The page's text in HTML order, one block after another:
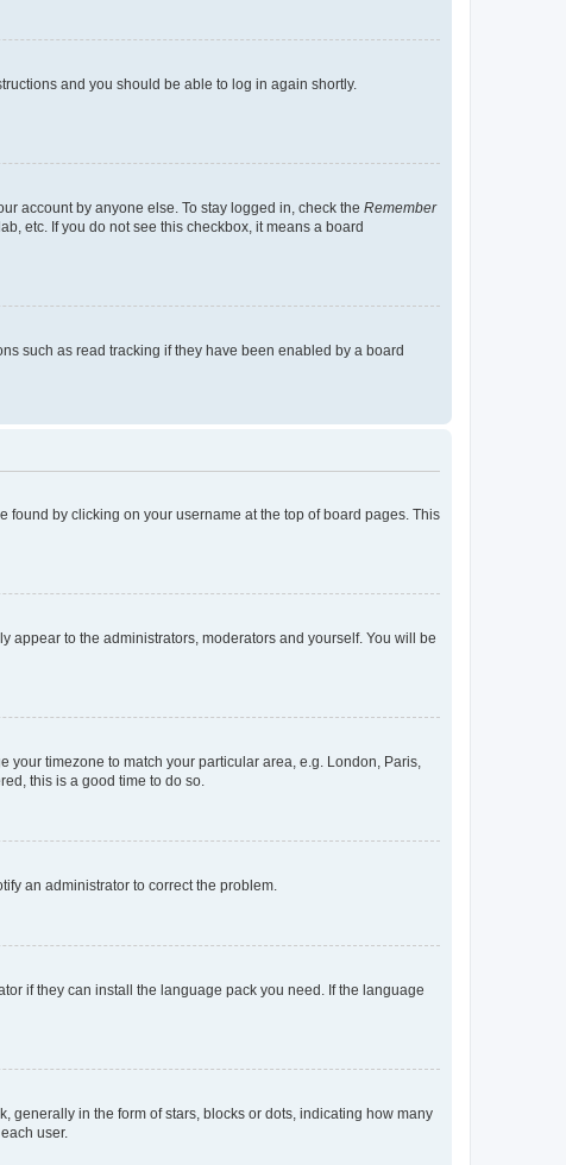
and you should be able to log in again shortly.
account by anyone else. To stay logged in, check the Remember
etc. If you do not see this checkbox, it means a board
such as read tracking if they have been enabled by a board
found by clicking on your username at the top of board pages. This
appear to the administrators, moderators and yourself. You will be
your timezone to match your particular area, e.g. London, Paris,
this is a good time to do so.
an administrator to correct the problem.
if they can install the language pack you need. If the language
generally in the form of stars, blocks or dots, indicating how many
user.